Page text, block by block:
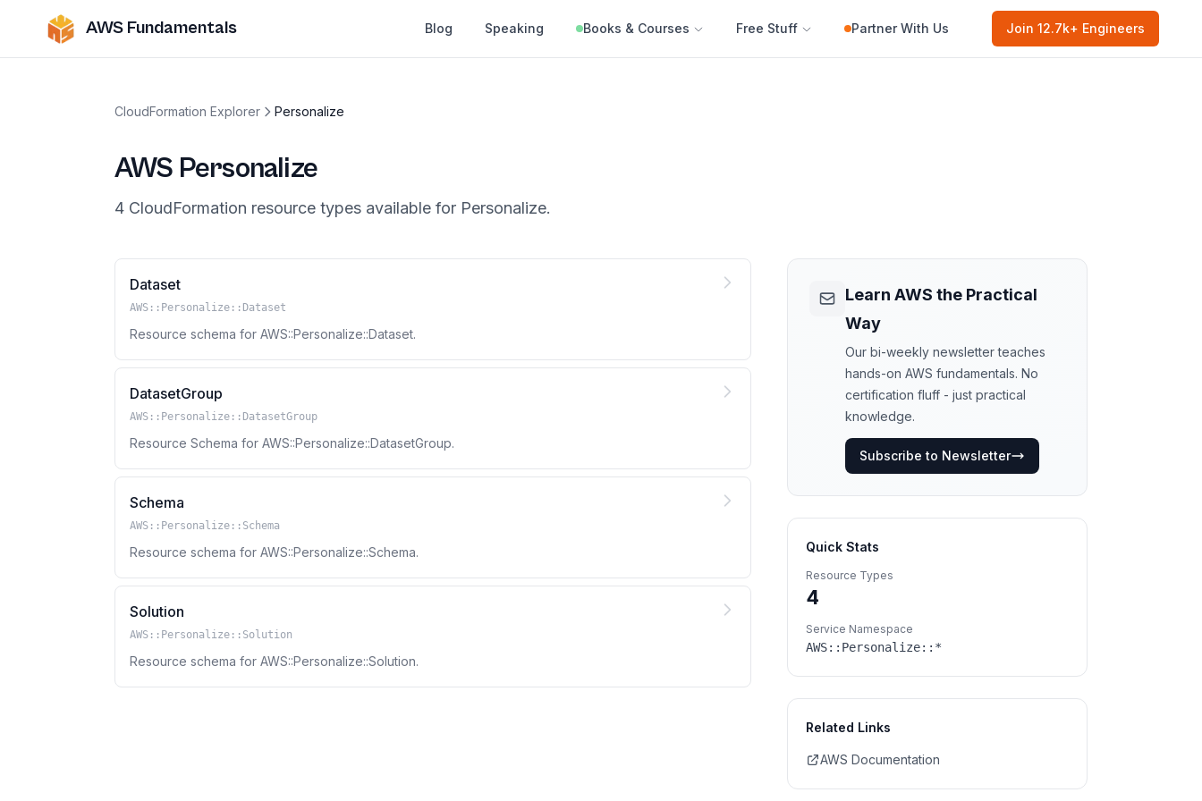
AWS Fundamentals Blog Speaking Books & Courses Free Stuff Partner With Us Join 12.7k+ Engineers
CloudFormation Explorer Personalize
AWS Personalize
4 CloudFormation resource types available for Personalize.
Dataset
AWS::Personalize::Dataset
Resource schema for AWS::Personalize::Dataset.
DatasetGroup
AWS::Personalize::DatasetGroup
Resource Schema for AWS::Personalize::DatasetGroup.
Schema
AWS::Personalize::Schema
Resource schema for AWS::Personalize::Schema.
Solution
AWS::Personalize::Solution
Resource schema for AWS::Personalize::Solution.
Learn AWS the Practical
Way
Our bi-weekly newsletter teaches
hands-on AWS fundamentals. No
certification fluff - just practical
knowledge.
Subscribe to Newsletter
Quick Stats
Resource Types
4
Service Namespace
AWS:: Personalize::*
Related Links
AWS Documentation